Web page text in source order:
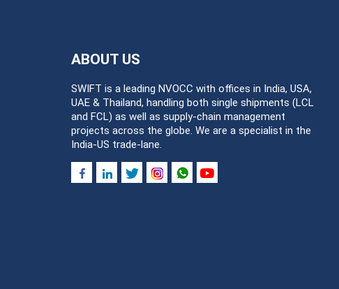
ABOUT US
SWIFT is a leading NVOCC with offices in India, USA,
UAE & Thailand, handling both single shipments (LCL
and FCL) as well as supply-chain management
projects across the globe. We are a specialist in the
India-US trade-lane.